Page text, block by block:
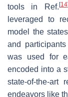
tools in Ref. [14]
leveraged to
model the
and
was used for
encoded into a
state-of-the-art
endeavors like